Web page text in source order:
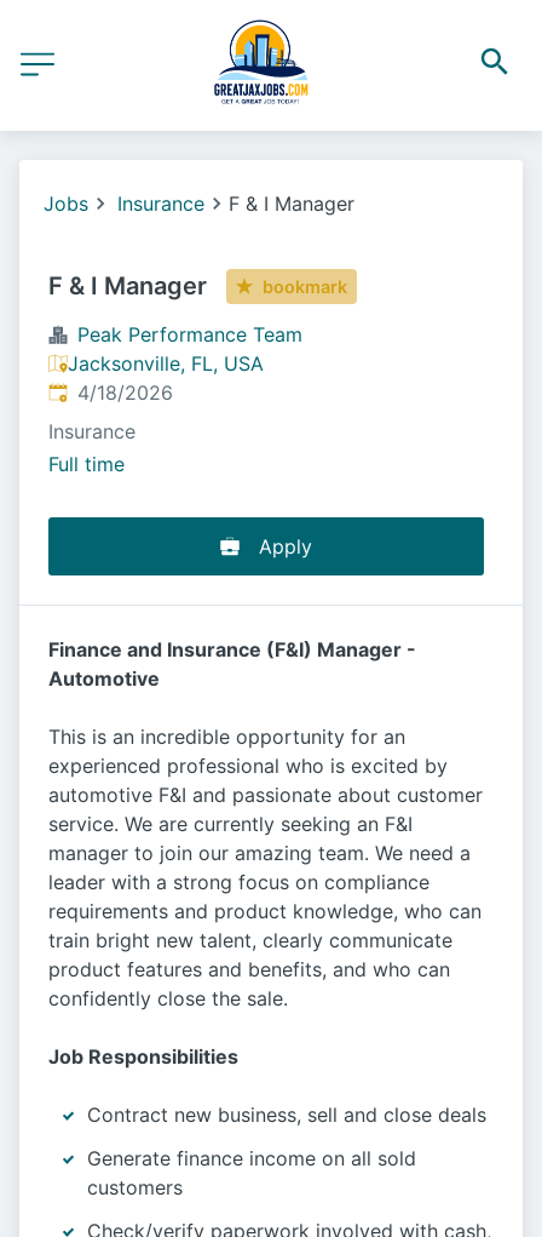
Jobs Insurance F & I Manager
F & I Manager bookmark
Peak Performance Team
Jacksonville, FL, USA
Published:
4/18/2026
Insurance
Full time
Apply
Finance and Insurance (F&I) Manager -
Automotive
This is an incredible opportunity for an
experienced professional who is excited by
automotive F&I and passionate about customer
service. We are currently seeking an F&I
manager to join our amazing team. We need a
leader with a strong focus on compliance
requirements and product knowledge, who can
train bright new talent, clearly communicate
product features and benefits, and who can
confidently close the sale.
Job Responsibilities
Contract new business, sell and close deals
Generate finance income on all sold
customers
Check/verify paperwork involved with cash,